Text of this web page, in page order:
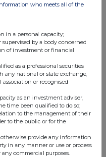
who meets all of the
in a personal capacity;
by a body concerned
of investment or financial
as a professional securities
any national or state exchange,
or recognised
as an investment adviser,
time been qualified to do so;
to the management of their
to the public or for the
provide any information
in any manner or use or process
commercial purposes.